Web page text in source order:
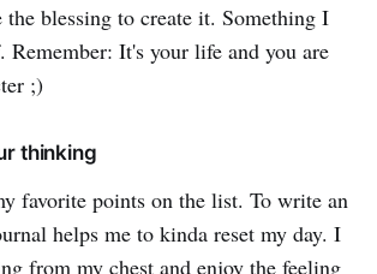
the blessing to create it. Something I
Remember: It's your life and you are
;)
thinking
favorite points on the list. To write an
helps me to kinda reset my day. I
from my chest and enjoy the feeling